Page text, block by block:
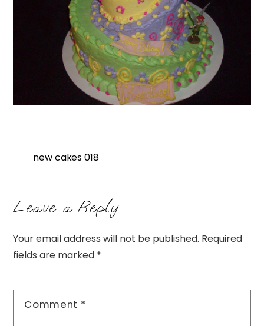
new cakes 018
Leave a Reply
Your email address will not be published. Required
fields are marked *
Comment *